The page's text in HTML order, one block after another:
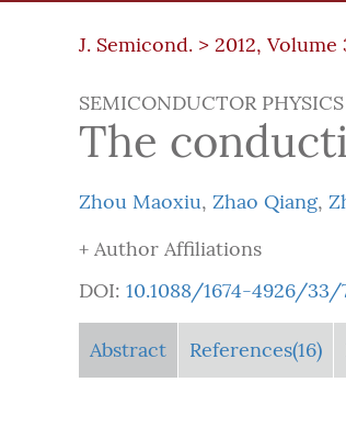
J. Semicond. > 2012, Volume
SEMICONDUCTOR PHYSICS
The
Zhou Maoxiu, Zhao Qiang,
+ Author Affiliations
DOI: 10.1088/1674-4926/
Abstract References(16)